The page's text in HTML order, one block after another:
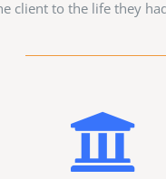
client to the life they